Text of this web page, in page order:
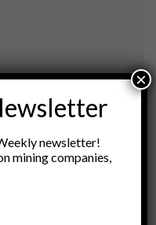
newsletter!
mining companies,
×